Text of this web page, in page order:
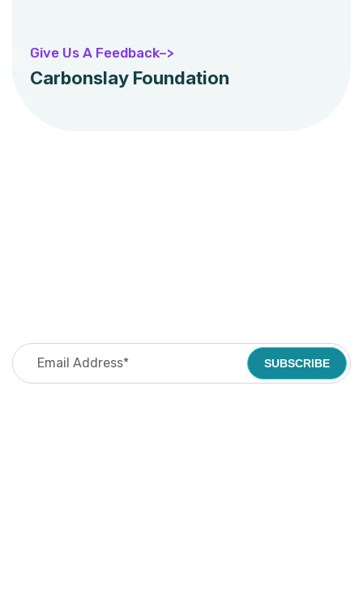
Give Us A Feedback–>
Carbonslay Foundation
SUBSCRIBE